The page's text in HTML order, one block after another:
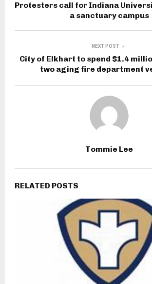
Protesters call for Indiana
a sanctuary campus
NEXT POST
City of Elkhart to spend $1.4
two aging fire department
Tommie Lee
RELATED POSTS